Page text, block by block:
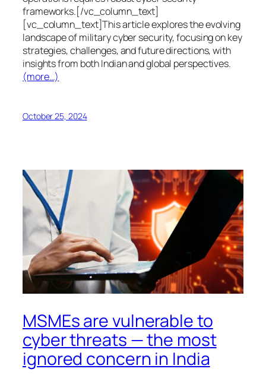
frameworks.[/vc_column_text]
[vc_column_text]This article explores the evolving
landscape of military cyber security, focusing on key
strategies, challenges, and future directions, with
insights from both Indian and global perspectives.
(more…)
October 25, 2024
MSMEs are vulnerable to
cyber threats — the most
ignored concern in India